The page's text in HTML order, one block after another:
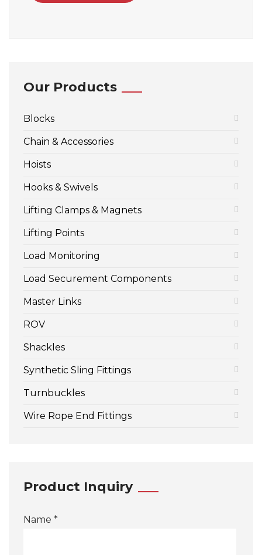
Our Products
Blocks
Chain & Accessories
Hoists
Hooks & Swivels
Lifting Clamps & Magnets
Lifting Points
Load Monitoring
Load Securement Components
Master Links
ROV
Shackles
Synthetic Sling Fittings
Turnbuckles
Wire Rope End Fittings
Product Inquiry
Name *